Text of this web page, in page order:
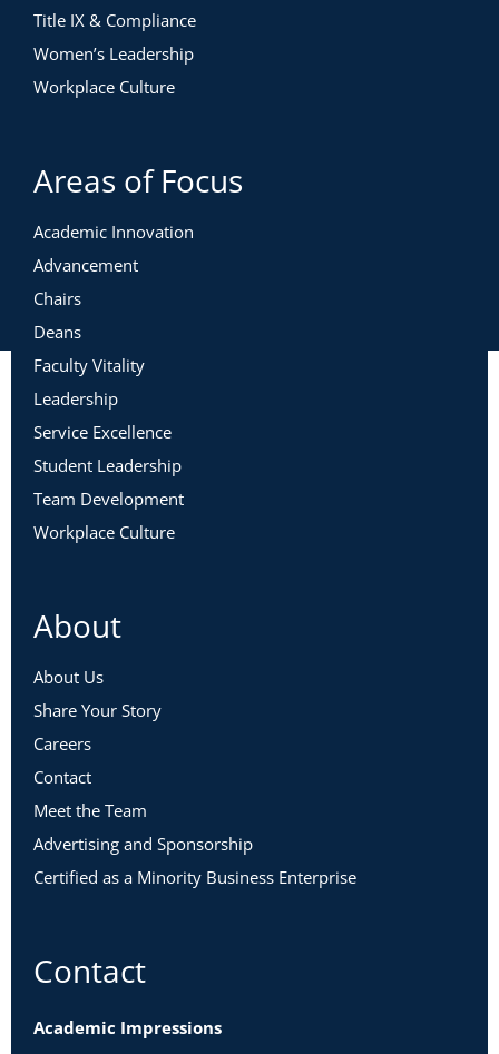
Title IX & Compliance
Women’s Leadership
Workplace Culture
Areas of Focus
Academic Innovation
Advancement
Chairs
Deans
Faculty Vitality
Leadership
Service Excellence
Student Leadership
Team Development
Workplace Culture
About
About Us
Share Your Story
Careers
Contact
Meet the Team
Advertising and Sponsorship
Certified as a Minority Business Enterprise
Contact
Academic Impressions